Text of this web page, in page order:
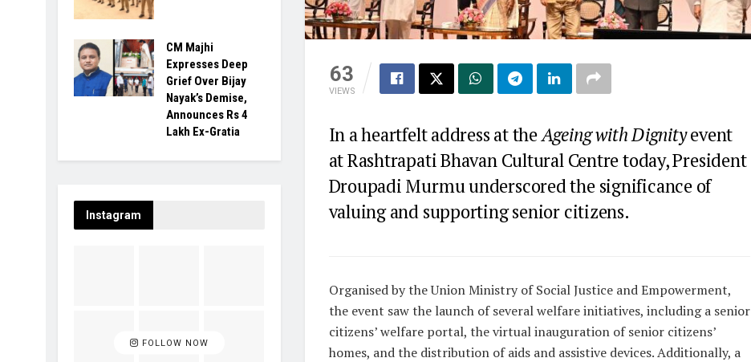
63
VIEWS
In a heartfelt address at theAgeing with Dignityevent
at Rashtrapati Bhavan Cultural Centre today, President
Droupadi Murmu underscored the significance of
valuing and supporting senior citizens.
Organised by the Union Ministry of Social Justice and Empowerment,
the event saw the launch of several welfare initiatives, including a senior
citizens’ welfare portal, the virtual inauguration of senior citizens’
homes, and the distribution of aids and assistive devices. Additionally, a
CM Majhi
Expresses Deep
Grief Over Bijay
Nayak’s Demise,
Announces Rs 4
Lakh Ex-Gratia
Instagram
FOLLOW NOW